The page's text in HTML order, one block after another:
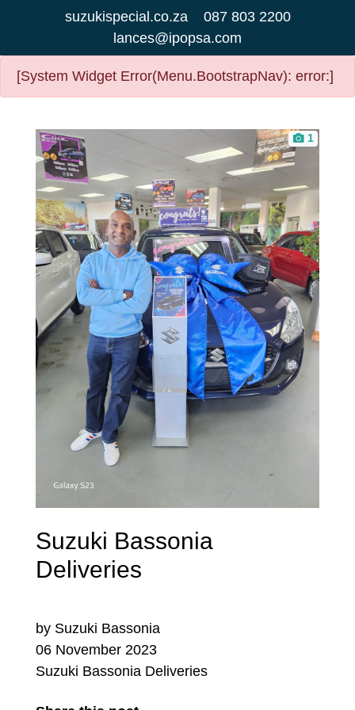
suzukispecial.co.za
087 803 2200
lances@ipopsa.com
[System Widget Error(Menu.BootstrapNav): error:]
1
Suzuki Bassonia
Deliveries
by Suzuki Bassonia
06 November 2023
Suzuki Bassonia Deliveries